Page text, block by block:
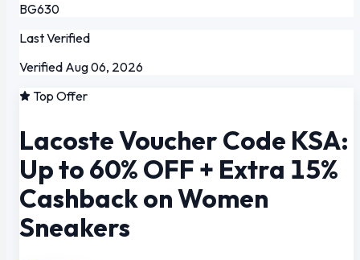
BG630
Last Verified
Verified Aug 06, 2026
Top Offer
Lacoste Voucher Code KSA:
Up to 60% OFF + Extra 15%
Cashback on Women
Sneakers